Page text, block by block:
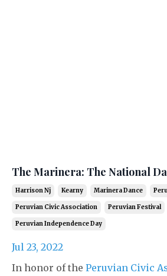
The Marinera: The National
Harrison Nj Kearny Marinera Dance
Peruvian Civic Association Peruvian Festival
Peruvian Independence Day
Jul 23, 2022
In honor of the Peruvian Civic